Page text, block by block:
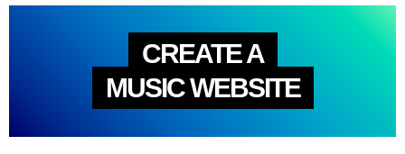
CREATE A
MUSIC WEBSITE